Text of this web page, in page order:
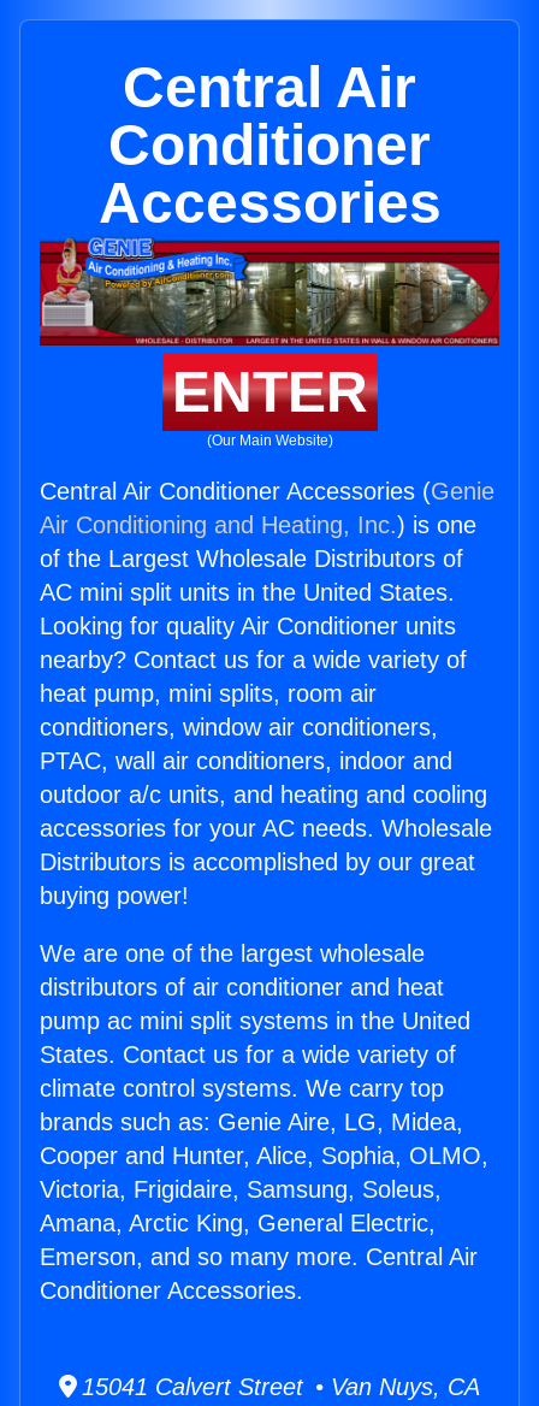
Central Air
Conditioner
Accessories
ENTER
(Our Main Website)
Central Air Conditioner Accessories (Genie
Air Conditioning and Heating, Inc.) is one
of the Largest Wholesale Distributors of
AC mini split units in the United States.
Looking for quality Air Conditioner units
nearby? Contact us for a wide variety of
heat pump, mini splits, room air
conditioners, window air conditioners,
PTAC, wall air conditioners, indoor and
outdoor a/c units, and heating and cooling
accessories for your AC needs. Wholesale
Distributors is accomplished by our great
buying power!
We are one of the largest wholesale
distributors of air conditioner and heat
pump ac mini split systems in the United
States. Contact us for a wide variety of
climate control systems. We carry top
brands such as: Genie Aire, LG, Midea,
Cooper and Hunter, Alice, Sophia, OLMO,
Victoria, Frigidaire, Samsung, Soleus,
Amana, Arctic King, General Electric,
Emerson, and so many more. Central Air
Conditioner Accessories.
15041 Calvert Street • Van Nuys, CA